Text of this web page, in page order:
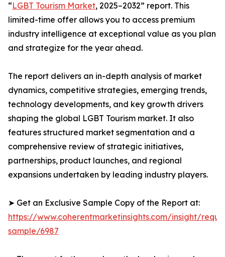
“LGBT Tourism Market, 2025–2032” report. This
limited-time offer allows you to access premium
industry intelligence at exceptional value as you plan
and strategize for the year ahead.
The report delivers an in-depth analysis of market
dynamics, competitive strategies, emerging trends,
technology developments, and key growth drivers
shaping the global LGBT Tourism market. It also
features structured market segmentation and a
comprehensive review of strategic initiatives,
partnerships, product launches, and regional
expansions undertaken by leading industry players.
➤ Get an Exclusive Sample Copy of the Report at:
https://www.coherentmarketinsights.com/insight/
sample/6987